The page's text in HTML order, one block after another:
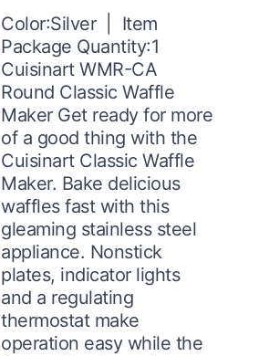
Color:Silver | Item
Package Quantity:1
Cuisinart WMR-CA
Round Classic Waffle
Maker Get ready for more
of a good thing with the
Cuisinart Classic Waffle
Maker. Bake delicious
waffles fast with this
gleaming stainless steel
appliance. Nonstick
plates, indicator lights
and a regulating
thermostat make
operation easy while the